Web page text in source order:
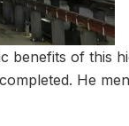
benefits of this
He